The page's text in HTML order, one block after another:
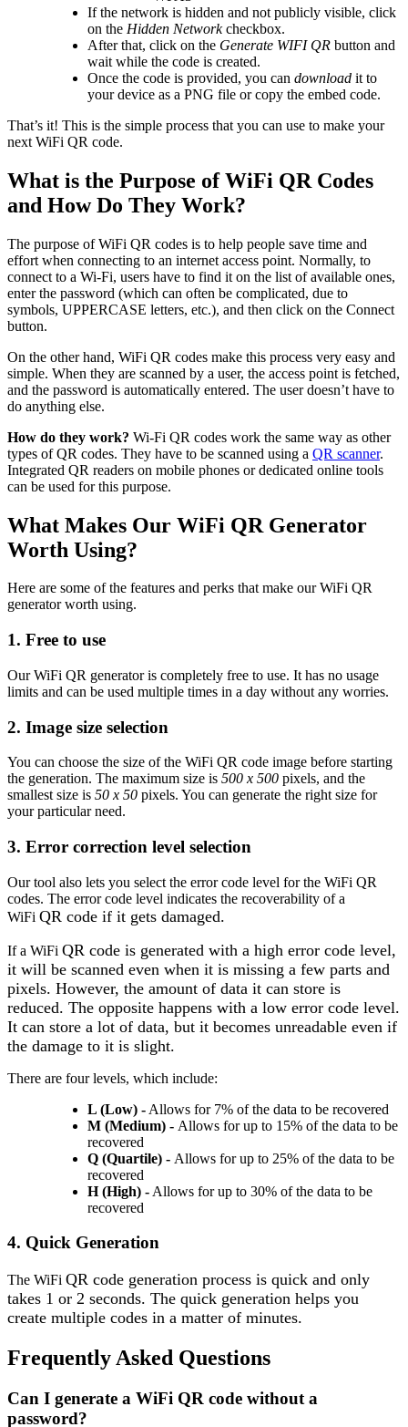
If the network is hidden and not publicly visible, click
on the Hidden Networkcheckbox.
After that, click on the Generate WIFI QR button and
wait while the code is created.
Once the code is provided, you can download it to
your device as a PNG file or copy the embed code.
That’s it! This is the simple process that you can use to make your
next WiFi QR code.
What is the Purpose of WiFi QR Codes
and How Do They Work?
The purpose of WiFi QR codes is to help people save time and
effort when connecting to an internet access point. Normally, to
connect to a Wi-Fi, users have to find it on the list of available ones,
enter the password (which can often be complicated, due to
symbols, UPPERCASE letters, etc.), and then click on the Connect
button.
On the other hand, WiFi QR codes make this process very easy and
simple. When they are scanned by a user, the access point is fetched,
and the password is automatically entered. The user doesn’t have to
do anything else.
How do they work? Wi-Fi QR codes work the same way as other
types of QR codes. They have to be scanned using a QR scanner.
Integrated QR readers on mobile phones or dedicated online tools
can be used for this purpose.
What Makes Our WiFi QR Generator
Worth Using?
Here are some of the features and perks that make our WiFi QR
generator worth using.
1. Free to use
Our WiFi QR generator is completely free to use. It has no usage
limits and can be used multiple times in a day without any worries.
2. Image size selection
You can choose the size of the WiFi QR code image before starting
the generation. The maximum size is 500 x 500 pixels, and the
smallest size is 50 x 50 pixels. You can generate the right size for
your particular need.
3. Error correction level selection
Our tool also lets you select the error code level for the WiFi QR
codes. The error code level indicates the recoverability of a
WiFi QR code if it gets damaged.
If a WiFi QR code is generated with a high error code level,
it will be scanned even when it is missing a few parts and
pixels. However, the amount of data it can store is
reduced. The opposite happens with a low error code level.
It can store a lot of data, but it becomes unreadable even if
the damage to it is slight.
There are four levels, which include:
L (Low) - Allows for 7% of the data to be recovered
M (Medium) - Allows for up to 15% of the data to be
recovered
Q (Quartile) - Allows for up to 25% of the data to be
recovered
H (High) - Allows for up to 30% of the data to be
recovered
4. Quick Generation
The WiFi QR code generation process is quick and only
takes 1 or 2 seconds. The quick generation helps you
create multiple codes in a matter of minutes.
Frequently Asked Questions
Can I generate a WiFi QR code without a
password?